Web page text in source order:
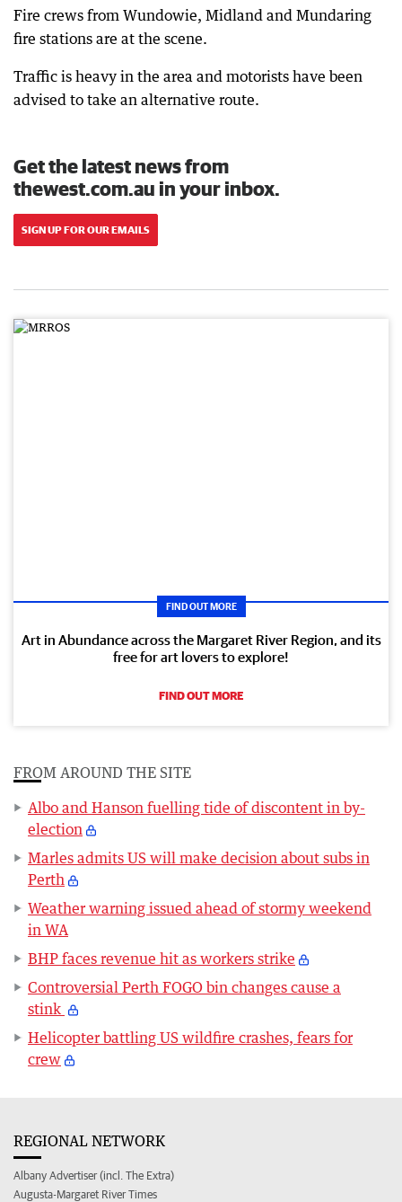
Fire crews from Wundowie, Midland and Mundaring
fire stations are at the scene.
Traffic is heavy in the area and motorists have been
advised to take an alternative route.
Get the latest news from
thewest.com.au in your inbox.
SIGN UP FOR OUR EMAILS
FIND OUT MORE
Art in Abundance across the Margaret River Region, and its
free for art lovers to explore!
FIND OUT MORE
FROM AROUND THE SITE
Albo and Hanson fuelling tide of discontent in by-
election
Marles admits US will make decision about subs in
Perth
Weather warning issued ahead of stormy weekend
in WA
BHP faces revenue hit as workers strike
Controversial Perth FOGO bin changes cause a
stink
Helicopter battling US wildfire crashes, fears for
crew
REGIONAL NETWORK
Albany Advertiser (incl. The Extra)
Augusta-Margaret River Times